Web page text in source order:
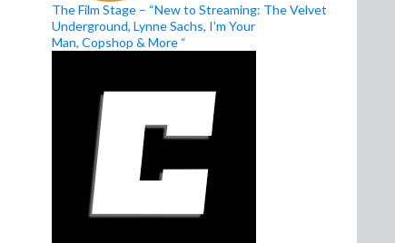
The Film Stage – “New to Streaming: The Velvet
Underground, Lynne Sachs, I’m Your
Man, Copshop & More “